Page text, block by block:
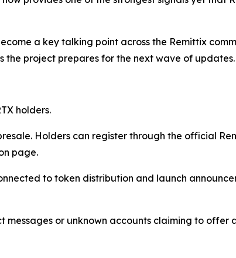
a key talking point across the Remittix
the project prepares for the next wave of updates.
holders.
Holders can register through the official
page.
to token distribution and launch
or unknown accounts claiming to offer